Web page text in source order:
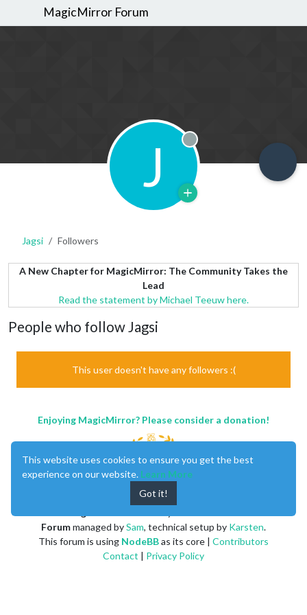
MagicMirror Forum
J Offline
Jagsi Followers
A New Chapter for MagicMirror: The Community Takes the
Lead
Read the statement by Michael Teeuw here.
People who follow Jagsi
This user doesn't have any followers :(
Enjoying MagicMirror? Please consider a donation!
Forummanaged bySam, technical setup by Karsten.
This forum is using NodeBBas its core | Contributors
Contact | Privacy Policy
This website uses cookies to ensure you get the best
experience on our website. Learn More
Got it!